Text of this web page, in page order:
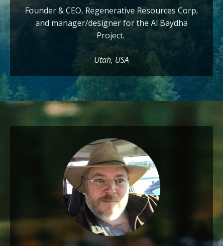
Founder & CEO, Regenerative Resources Corp,
and manager/designer for the Al Baydha
Project.
Utah, USA